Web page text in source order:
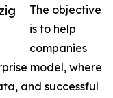
The objective
is to help
companies
model, where
and successful